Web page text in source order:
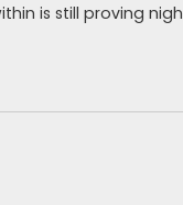
is still proving nigh